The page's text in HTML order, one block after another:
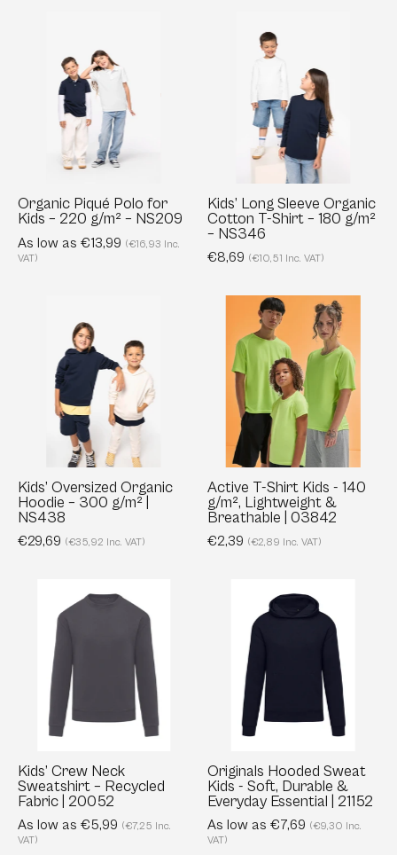
Polo
Kids
–
220
–
NS209
Organic Piqué Polo for
Kids – 220 g/m² – NS209
As low as €13,99 (€16,93 Inc.
VAT)
Sleeve
Organic
Cotton
Shirt
180
g/m²
NS346
Kids’ Long Sleeve Organic
Cotton T-Shirt – 180 g/m²
– NS346
€8,69 (€10,51 Inc. VAT)
Organic
Hoodie
300
g/m²
|
NS438
Kids’ Oversized Organic
Hoodie – 300 g/m² |
NS438
€29,69 (€35,92 Inc. VAT)
Active
Shirt
Kids
-
140
g/m²,
Lightweight
&
Breathable
|
03842
Active T-Shirt Kids - 140
g/m², Lightweight &
Breathable | 03842
€2,39 (€2,89 Inc. VAT)
Crew
Sweatshirt
Recycled
Fabric
20052
Kids’ Crew Neck
Sweatshirt – Recycled
Fabric | 20052
As low as €5,99 (€7,25 Inc.
VAT)
Hooded
Durable
Everyday
Essential
|
21152
Originals Hooded Sweat
Kids - Soft, Durable &
Everyday Essential | 21152
As low as €7,69 (€9,30 Inc.
VAT)